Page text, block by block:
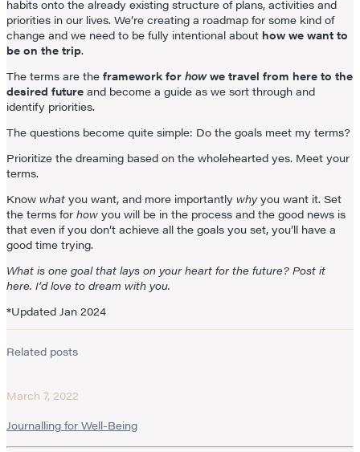
habits onto the already existing structure of plans, activities and
priorities in our lives. We’re creating a roadmap for some kind of
change and we need to be fully intentional about how we want to
be on the trip.
The terms are the framework for howwe travel from here to the
desired future and become a guide as we sort through and
identify priorities.
The questions become quite simple: Do the goals meet my terms?
Prioritize the dreaming based on the wholehearted yes. Meet your
terms.
Know what you want, and more importantly whyyou want it. Set
the terms for how you will be in the process and the good news is
that even if you don’t achieve all the goals you set, you’ll have a
good time trying.
What is one goal that lays on your heart for the future? Post it
here. I’d love to dream with you.
*Updated Jan 2024
Related posts
March 7, 2022
Journalling for Well-Being